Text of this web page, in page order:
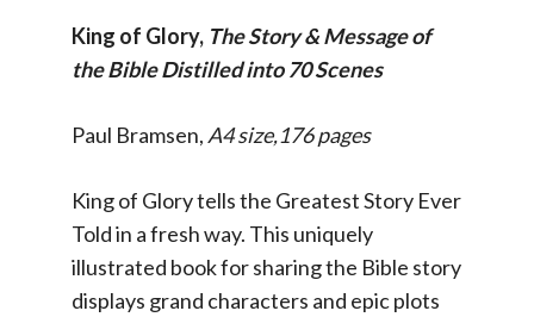
King of Glory, The Story & Message of
the Bible Distilled into 70 Scenes
Paul Bramsen, A4 size,176 pages
King of Glory tells the Greatest Story Ever
Told in a fresh way. This uniquely
illustrated book for sharing the Bible story
displays grand characters and epic plots